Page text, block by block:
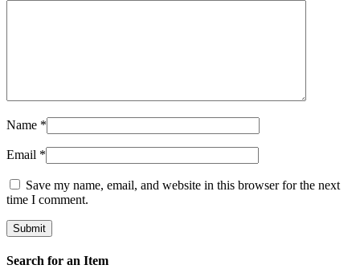
Name *
Email *
Save my name, email, and website in this browser for the next
time I comment.
Search for an Item